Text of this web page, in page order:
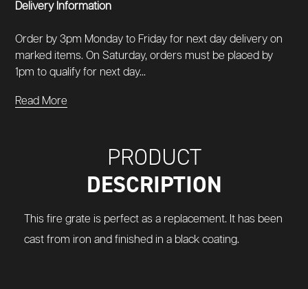
Delivery Information
Order by 3pm Monday to Friday for next day delivery on
marked items. On Saturday, orders must be placed by
1pm to qualify for next day...
Read More
PRODUCT
DESCRIPTION
This fire grate is perfect as a replacement. It has been
cast from iron and finished in a black coating.